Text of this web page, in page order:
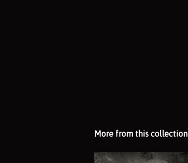
More from this collection